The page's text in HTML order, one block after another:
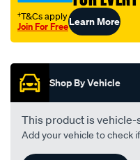
†T&Cs apply
Join For FreeLearn More
Shop By Vehicle
This product is vehicle-
Add your vehicle to check